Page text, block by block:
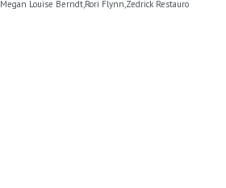
Megan Louise Berndt,Rori Flynn,Zedrick Restauro